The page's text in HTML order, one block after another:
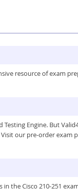
resource of exam
Engine. But
our pre-order exam
the Cisco 210-251